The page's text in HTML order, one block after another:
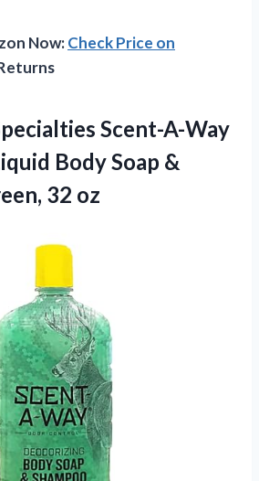
Now:Check Price on
Scent-A-Way
Body Soap &
32 oz